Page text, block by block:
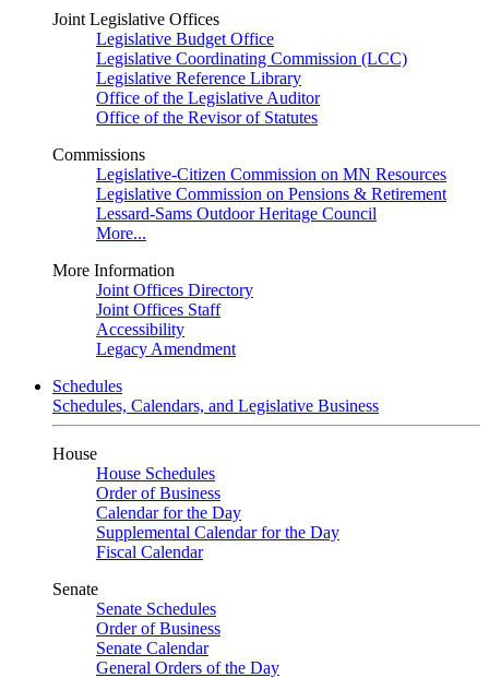
Joint Legislative Offices
Legislative Budget Office
Legislative Coordinating Commission (LCC)
Legislative Reference Library
Office of the Legislative Auditor
Office of the Revisor of Statutes
Commissions
Legislative-Citizen Commission on MN Resources
Legislative Commission on Pensions & Retirement
Lessard-Sams Outdoor Heritage Council
More...
More Information
Joint Offices Directory
Joint Offices Staff
Accessibility
Legacy Amendment
Schedules
Schedules, Calendars, and Legislative Business
House
House Schedules
Order of Business
Calendar for the Day
Supplemental Calendar for the Day
Fiscal Calendar
Senate
Senate Schedules
Order of Business
Senate Calendar
General Orders of the Day